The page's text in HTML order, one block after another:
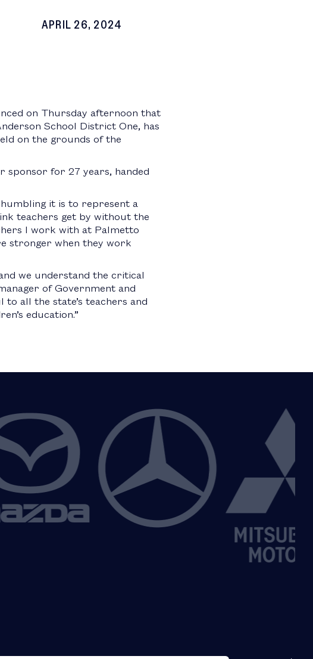
APRIL 26, 2024
on Thursday afternoon that
School District One, has
on the grounds of the
sponsor for 27 years, handed
it is to represent a
teachers get by without the
I work with at Palmetto
stronger when they work
we understand the critical
of Government and
all the state’s teachers and
education.”